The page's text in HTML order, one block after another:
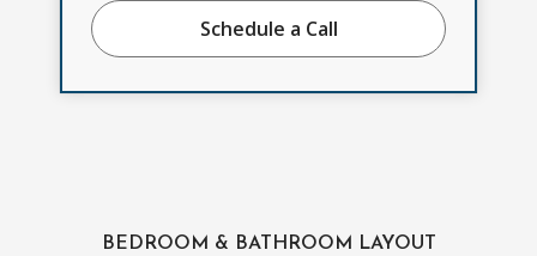
Schedule a Call
BEDROOM & BATHROOM LAYOUT